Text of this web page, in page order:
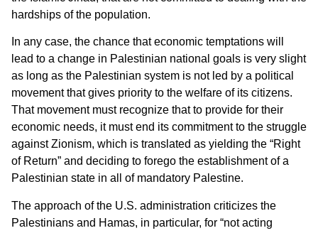
hardships of the population.
In any case, the chance that economic temptations will
lead to a change in Palestinian national goals is very slight
as long as the Palestinian system is not led by a political
movement that gives priority to the welfare of its citizens.
That movement must recognize that to provide for their
economic needs, it must end its commitment to the struggle
against Zionism, which is translated as yielding the “Right
of Return” and deciding to forego the establishment of a
Palestinian state in all of mandatory Palestine.
The approach of the U.S. administration criticizes the
Palestinians and Hamas, in particular, for “not acting